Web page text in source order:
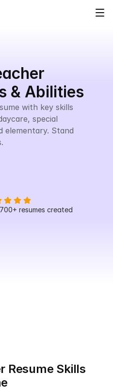
& Abilities
with key skills
special
elementary. Stand
resumes created
Resume Skills